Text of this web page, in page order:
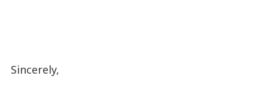
Sincerely,